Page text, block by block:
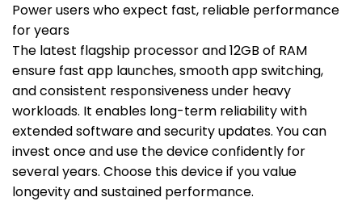
Power users who expect fast, reliable performance
for years
The latest flagship processor and 12GB of RAM
ensure fast app launches, smooth app switching,
and consistent responsiveness under heavy
workloads. It enables long-term reliability with
extended software and security updates. You can
invest once and use the device confidently for
several years. Choose this device if you value
longevity and sustained performance.